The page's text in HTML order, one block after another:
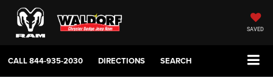
SAVED
CALL844-935-2030 DIRECTIONS SEARCH